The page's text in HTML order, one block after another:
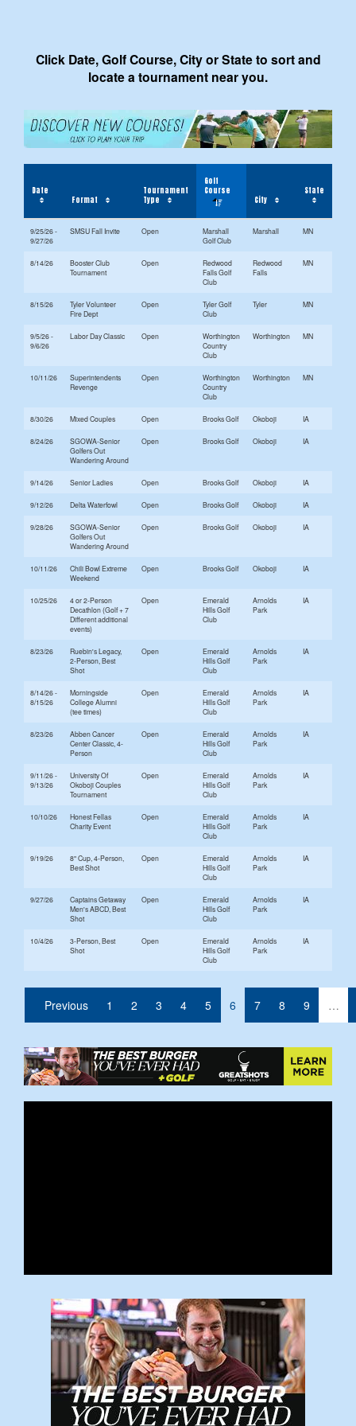
Click Date, Golf Course, City or State to sort and
locate a tournament near you.
Date
Format
Tournament
Type
Golf
Course
City
State
9/25/26 -
9/27/26
SMSU Fall Invite Open
Marshall
Golf Club
Marshall MN
8/14/26
Booster Club
Tournament
Open
Redwood
Falls Golf
Club
Redwood
Falls
MN
8/15/26
Tyler Volunteer
Fire Dept
Open
Tyler Golf
Club
Tyler MN
9/5/26 -
9/6/26
Labor Day Classic Open
Worthington
Country
Club
Worthington MN
10/11/26
Superintendents
Revenge
Open
Worthington
Country
Club
Worthington MN
8/30/26 Mixed Couples Open Brooks Golf Okoboji IA
8/24/26
SGOWA-Senior
Golfers Out
Wandering Around
Open Brooks Golf Okoboji IA
9/14/26 Senior Ladies Open Brooks Golf Okoboji IA
9/12/26 Delta Waterfowl Open Brooks Golf Okoboji IA
9/28/26
SGOWA-Senior
Golfers Out
Wandering Around
Open Brooks Golf Okoboji IA
10/11/26
Chili Bowl Extreme
Weekend
Open Brooks Golf Okoboji IA
10/25/26
4 or 2-Person
Decathlon (Golf + 7
Different additional
events)
Open
Emerald
Hills Golf
Club
Arnolds
Park
IA
8/23/26
Ruebin's Legacy,
2-Person, Best
Shot
Open
Emerald
Hills Golf
Club
Arnolds
Park
IA
8/14/26 -
8/15/26
Morningside
College Alumni
(tee times)
Open
Emerald
Hills Golf
Club
Arnolds
Park
IA
8/23/26
Abben Cancer
Center Classic, 4-
Person
Open
Emerald
Hills Golf
Club
Arnolds
Park
IA
9/11/26 -
9/13/26
University Of
Okoboji Couples
Tournament
Open
Emerald
Hills Golf
Club
Arnolds
Park
IA
10/10/26
Honest Fellas
Charity Event
Open
Emerald
Hills Golf
Club
Arnolds
Park
IA
9/19/26
8" Cup, 4-Person,
Best Shot
Open
Emerald
Hills Golf
Club
Arnolds
Park
IA
9/27/26
Captains Getaway
Men's ABCD, Best
Shot
Open
Emerald
Hills Golf
Club
Arnolds
Park
IA
10/4/26
3-Person, Best
Shot
Open
Emerald
Hills Golf
Club
Arnolds
Park
IA
Previous 1 2 3 4 5 6 (current)
7 8 9 …